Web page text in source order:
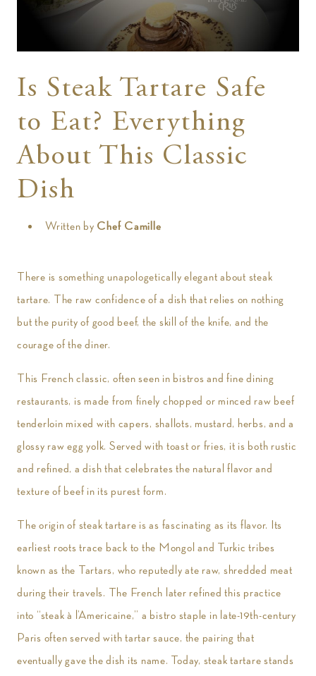
Is Steak Tartare Safe
to Eat? Everything
About This Classic
Dish
Written by Chef Camille
There is something unapologetically elegant about steak
tartare. The raw confidence of a dish that relies on nothing
but the purity of good beef, the skill of the knife, and the
courage of the diner.
This French classic, often seen in bistros and fine dining
restaurants, is made from finely chopped or minced raw beef
tenderloin mixed with capers, shallots, mustard, herbs, and a
glossy raw egg yolk. Served with toast or fries, it is both rustic
and refined, a dish that celebrates the natural flavor and
texture of beef in its purest form.
The origin of steak tartare is as fascinating as its flavor. Its
earliest roots trace back to the Mongol and Turkic tribes
known as the Tartars, who reputedly ate raw, shredded meat
during their travels. The French later refined this practice
into “steak à l’Americaine,” a bistro staple in late-19th-century
Paris often served with tartar sauce, the pairing that
eventually gave the dish its name. Today, steak tartare stands